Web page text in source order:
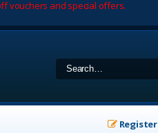
vouchers and special offers.
Register